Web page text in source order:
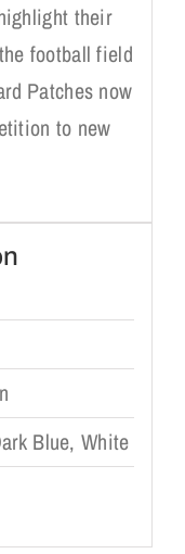
their
football field
Patches now
to new
Blue, White